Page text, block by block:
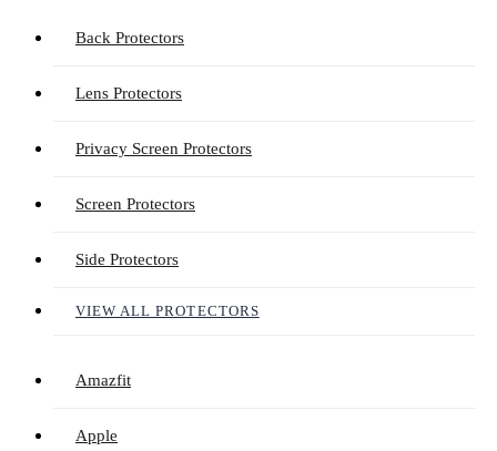
Back Protectors
Lens Protectors
Privacy Screen Protectors
Screen Protectors
Side Protectors
VIEW ALL PROTECTORS
Amazfit
Apple